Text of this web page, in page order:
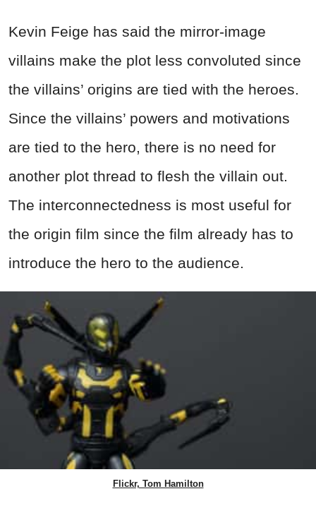
Kevin Feige has said the mirror-image
villains make the plot less convoluted since
the villains’ origins are tied with the heroes.
Since the villains’ powers and motivations
are tied to the hero, there is no need for
another plot thread to flesh the villain out.
The interconnectedness is most useful for
the origin film since the film already has to
introduce the hero to the audience.
Flickr, Tom Hamilton